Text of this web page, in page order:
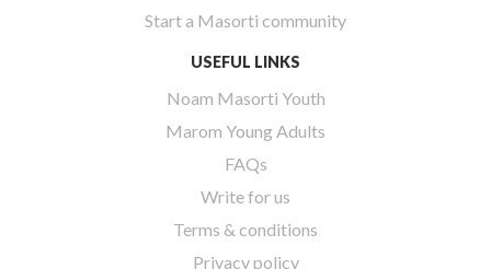
Start a Masorti community
USEFUL LINKS
Noam Masorti Youth
Marom Young Adults
FAQs
Write for us
Terms & conditions
Privacy policy